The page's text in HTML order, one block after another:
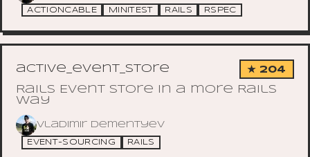
ACTIONCABLE MINITEST RAILS RSPEC
active_event_store ★ 204
Rails Event Store in a more Rails
way
Vladimir Dementyev
EVENT-SOURCING RAILS